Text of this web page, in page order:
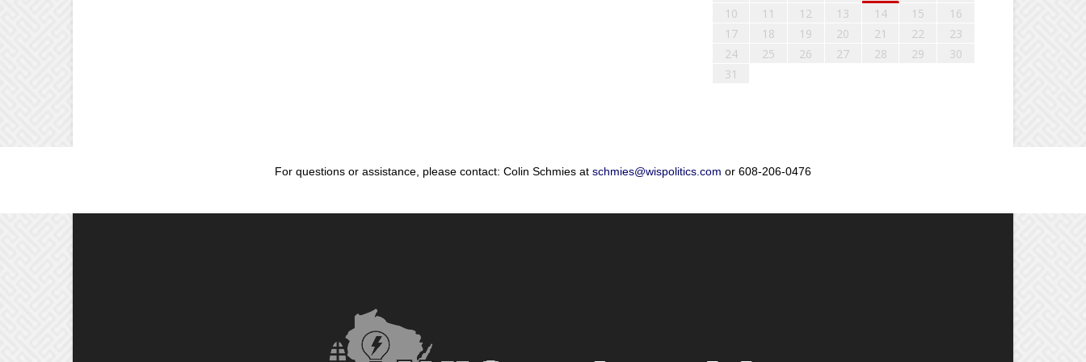
10
11 12 13 14 15
16
17
18 19 20 21 22
23
24
25 26 27 28 29
30
31
For questions or assistance, please contact: Colin Schmies at schmies@wispolitics.com or 608-206-0476